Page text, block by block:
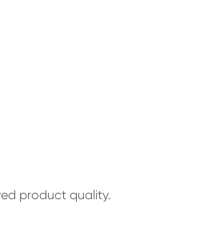
product quality.